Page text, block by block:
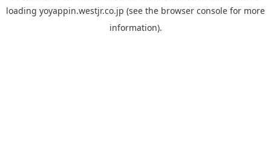
loading yoyappin.westjr.co.jp (see the browser console for more
information).